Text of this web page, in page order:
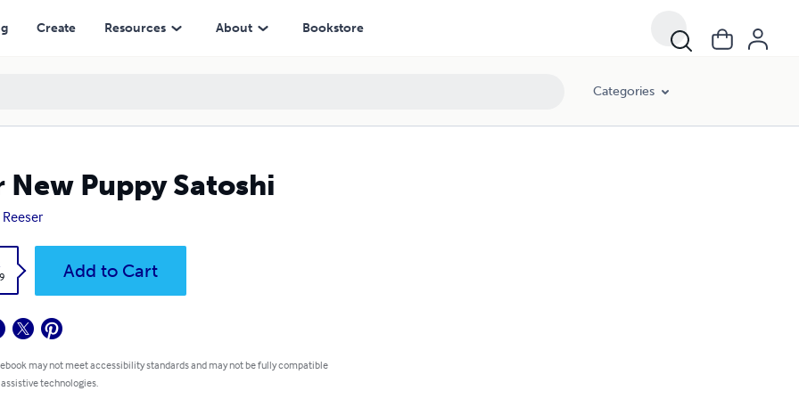
Create Resources About Bookstore
Categories
New Puppy Satoshi
Add to Cart
may not meet accessibility standards and may not be fully compatible
technologies.